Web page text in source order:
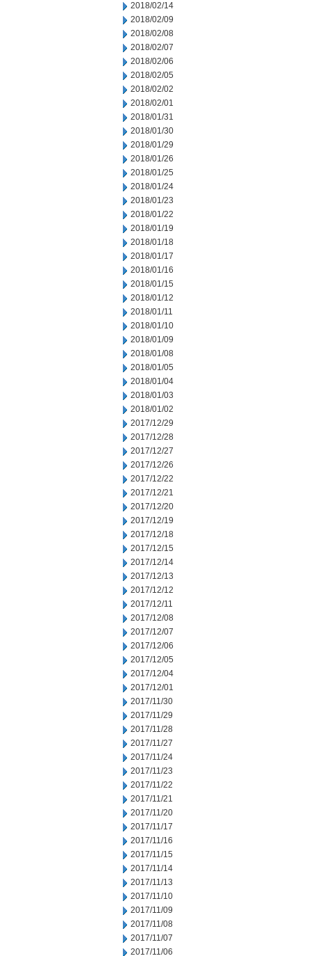
2018/02/14
2018/02/09
2018/02/08
2018/02/07
2018/02/06
2018/02/05
2018/02/02
2018/02/01
2018/01/31
2018/01/30
2018/01/29
2018/01/26
2018/01/25
2018/01/24
2018/01/23
2018/01/22
2018/01/19
2018/01/18
2018/01/17
2018/01/16
2018/01/15
2018/01/12
2018/01/11
2018/01/10
2018/01/09
2018/01/08
2018/01/05
2018/01/04
2018/01/03
2018/01/02
2017/12/29
2017/12/28
2017/12/27
2017/12/26
2017/12/22
2017/12/21
2017/12/20
2017/12/19
2017/12/18
2017/12/15
2017/12/14
2017/12/13
2017/12/12
2017/12/11
2017/12/08
2017/12/07
2017/12/06
2017/12/05
2017/12/04
2017/12/01
2017/11/30
2017/11/29
2017/11/28
2017/11/27
2017/11/24
2017/11/23
2017/11/22
2017/11/21
2017/11/20
2017/11/17
2017/11/16
2017/11/15
2017/11/14
2017/11/13
2017/11/10
2017/11/09
2017/11/08
2017/11/07
2017/11/06